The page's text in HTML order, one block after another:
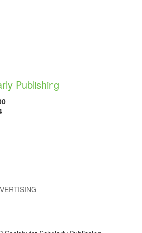
Publishing